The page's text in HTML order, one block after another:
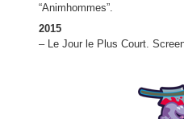
“Animhommes”.
2015
– Le Jour le Plus Court.